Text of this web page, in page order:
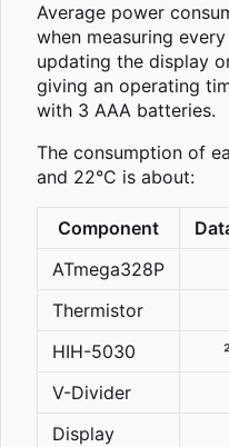
Average power
when measuring
updating the display
giving an operating
with 3 AAA batteries.
The consumption of
and 22°C is about:
Component
ATmega328P
Thermistor
HIH-5030
V-Divider
Display